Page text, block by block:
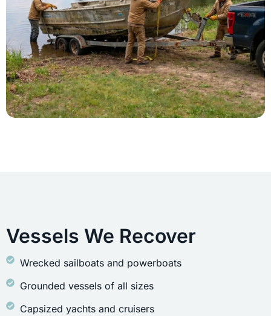
Vessels We Recover
Wrecked sailboats and powerboats
Grounded vessels of all sizes
Capsized yachts and cruisers